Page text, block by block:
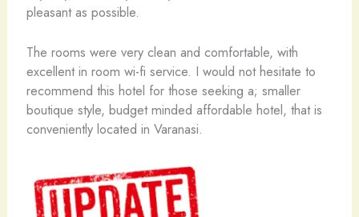
pleasant as possible.
The rooms were very clean and comfortable, with
excellent in room wi-fi service. I would not hesitate to
recommend this hotel for those seeking a; smaller
boutique style, budget minded affordable hotel, that is
conveniently located in Varanasi.